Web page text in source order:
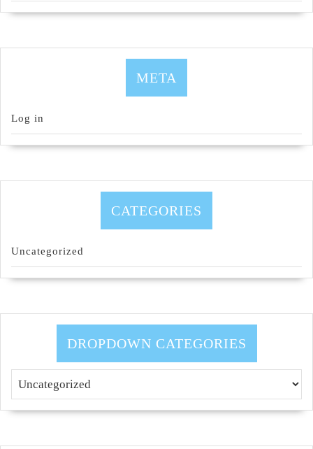
META
Log in
CATEGORIES
Uncategorized
DROPDOWN CATEGORIES